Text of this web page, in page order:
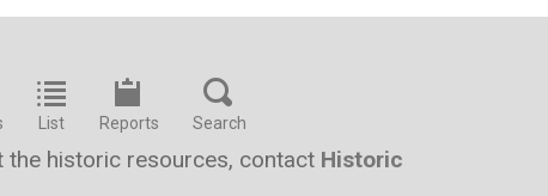
List Reports Search
the historic resources, contact Historic